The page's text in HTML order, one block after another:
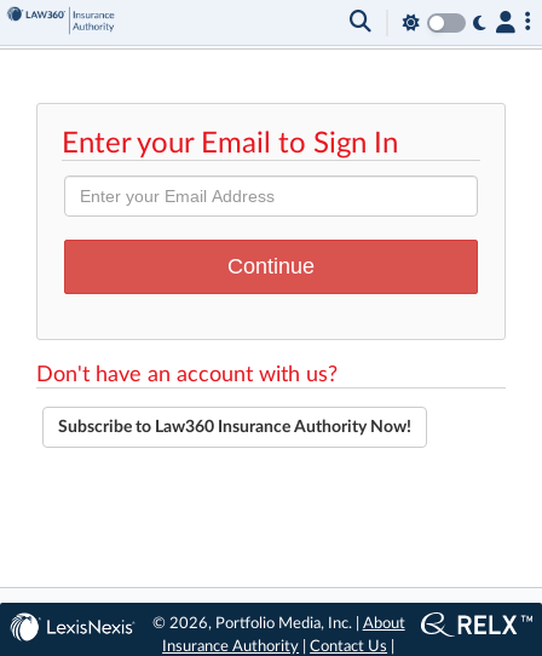
Enter your Email to Sign In
Don't have an account with us?
Subscribe to Law360 Insurance Authority Now!
© 2026, Portfolio Media, Inc. | About
Insurance Authority |Contact Us